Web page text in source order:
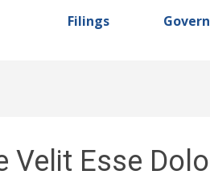
Filings
Velit Esse